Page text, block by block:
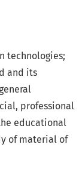
technologies;
and its
professional
educational
of material of